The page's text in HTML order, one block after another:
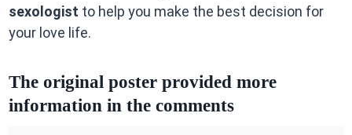
sexologist to help you make the best decision for
your love life.
The original poster provided more
information in the comments